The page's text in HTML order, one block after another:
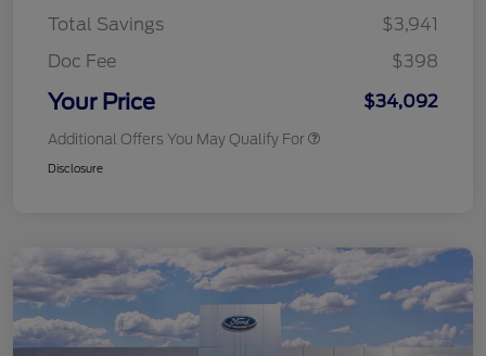
Total Savings
$3,941
Doc Fee
$398
Your Price $34,092
Additional Offers You May Qualify For
Disclosure